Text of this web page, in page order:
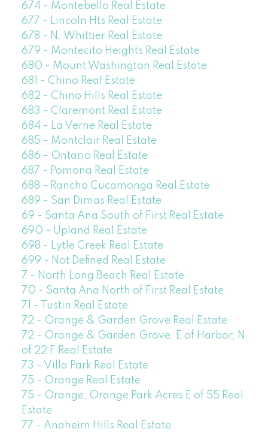
674 - Montebello Real Estate
677 - Lincoln Hts Real Estate
678 - N. Whittier Real Estate
679 - Montecito Heights Real Estate
680 - Mount Washington Real Estate
681 - Chino Real Estate
682 - Chino Hills Real Estate
683 - Claremont Real Estate
684 - La Verne Real Estate
685 - Montclair Real Estate
686 - Ontario Real Estate
687 - Pomona Real Estate
688 - Rancho Cucamonga Real Estate
689 - San Dimas Real Estate
69 - Santa Ana South of First Real Estate
690 - Upland Real Estate
698 - Lytle Creek Real Estate
699 - Not Defined Real Estate
7 - North Long Beach Real Estate
70 - Santa Ana North of First Real Estate
71 - Tustin Real Estate
72 - Orange & Garden Grove Real Estate
72 - Orange & Garden Grove, E of Harbor, N
of 22 F Real Estate
73 - Villa Park Real Estate
75 - Orange Real Estate
75 - Orange, Orange Park Acres E of 55 Real
Estate
77 - Anaheim Hills Real Estate